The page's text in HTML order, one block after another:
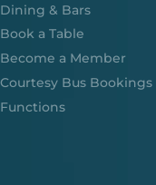
Dining & Bars
Book a Table
Become a Member
Courtesy Bus Bookings
Functions